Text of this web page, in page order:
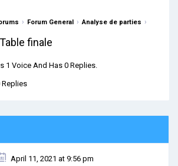
› Forum General › Analyse de parties ›
finale
1 Voice And Has 0 Replies.
Replies
April 11, 2021 at 9:56 pm